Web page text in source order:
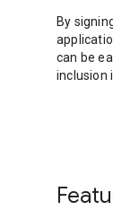
By
can be
inclusion